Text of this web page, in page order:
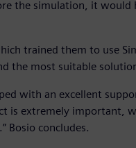
the simulation, it would
trained them to use
the most suitable
with an excellent
is extremely important,
Bosio concludes.